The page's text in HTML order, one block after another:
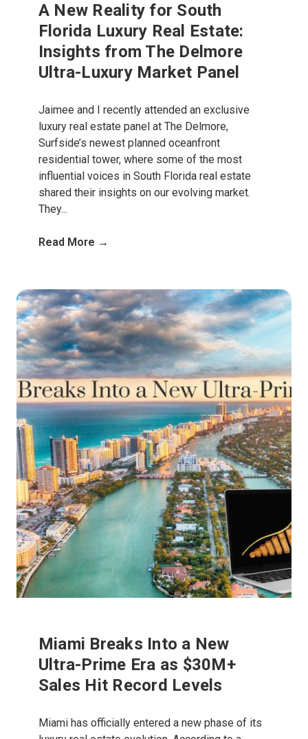
A New Reality for South
Florida Luxury Real Estate:
Insights from The Delmore
Ultra-Luxury Market Panel
Jaimee and I recently attended an exclusive
luxury real estate panel at The Delmore,
Surfside’s newest planned oceanfront
residential tower, where some of the most
influential voices in South Florida real estate
shared their insights on our evolving market.
They...
Read More →
Miami Breaks Into a New
Ultra-Prime Era as $30M+
Sales Hit Record Levels
Miami has officially entered a new phase of its